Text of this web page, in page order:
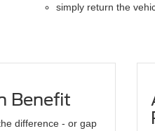
simply return the
Benefit
difference - or gap